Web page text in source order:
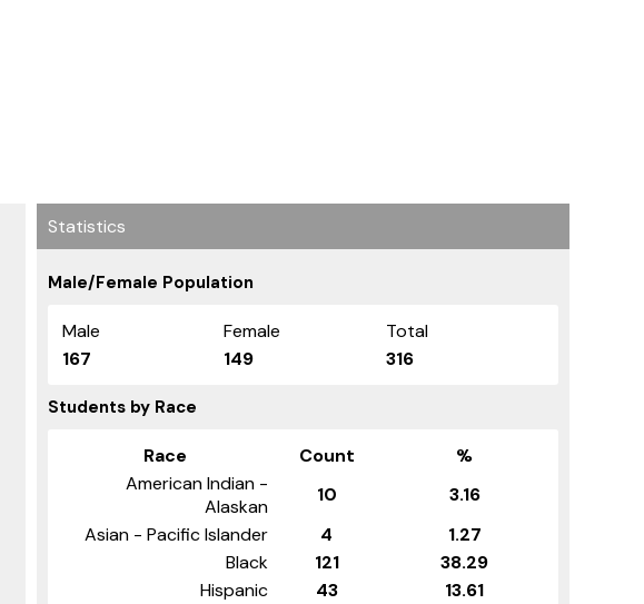
Statistics
Male/Female Population
Male Female
Total
167
149 316
Students by Race
Race Count
%
American Indian -
Alaskan
10
3.16
Asian - Pacific Islander
4
1.27
Black
121
38.29
Hispanic
43
13.61